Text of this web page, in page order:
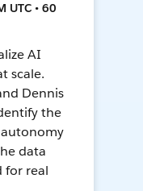
UTC • 60
AI
scale.
Dennis
the
autonomy
data
for real